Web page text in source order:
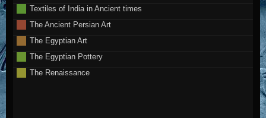
Textiles of India in Ancient times
The Ancient Persian Art
The Egyptian Art
The Egyptian Pottery
The Renaissance